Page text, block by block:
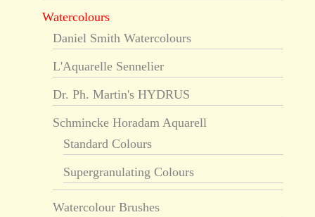
Watercolours
Daniel Smith Watercolours
L'Aquarelle Sennelier
Dr. Ph. Martin's HYDRUS
Schmincke Horadam Aquarell
Standard Colours
Supergranulating Colours
Watercolour Brushes